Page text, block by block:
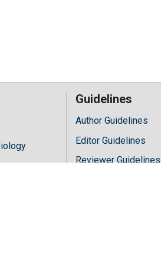
Guidelines
Author Guidelines
Editor Guidelines
Reviewer Guidelines